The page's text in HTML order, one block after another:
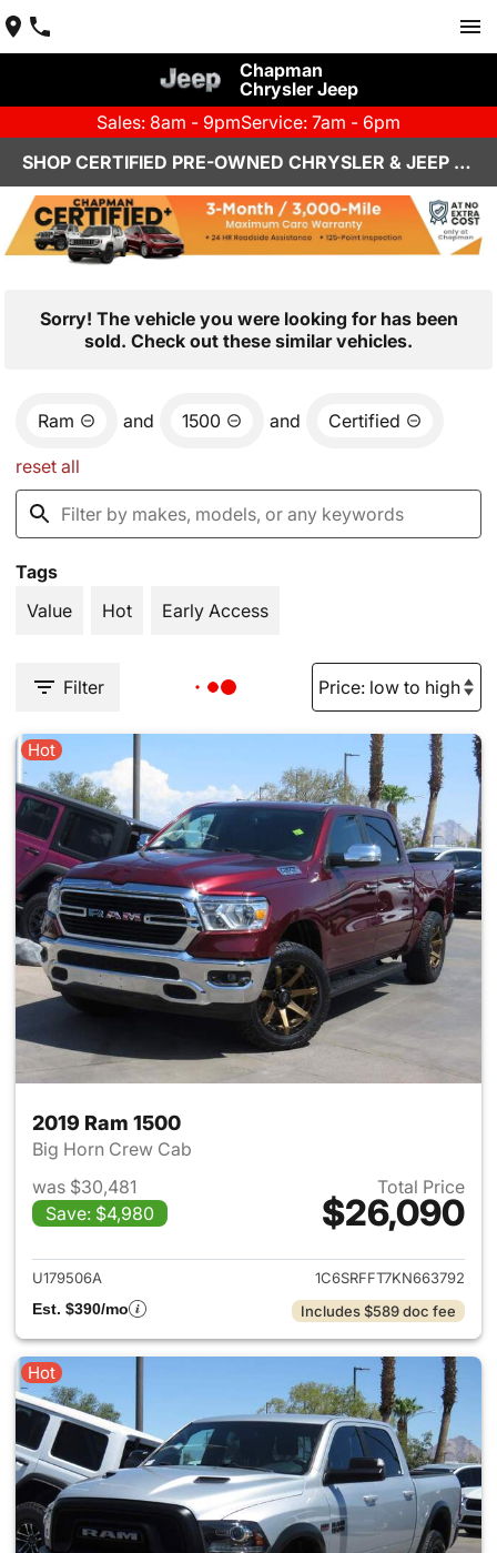
Chapman
Chrysler Jeep
Sales: 8am - 9pmService: 7am - 6pm
SHOP CERTIFIED PRE-OWNED CHRYSLER & JEEP VEHICLES IN HENDERSON, NV
Sorry! The vehicle you were looking for has been
sold. Check out these similar vehicles.
Ram and 1500 and Certified
reset all
Tags
Value
Hot Early Access
Filter
Hot
2019 Ram 1500
Big Horn Crew Cab
was $30,481
Save: $4,980
Total Price
$26,090
View details for 2019 Ram
U179506A
1C6SRFFT7KN663792
Est. $390/mo
Includes $589 doc fee
Hot